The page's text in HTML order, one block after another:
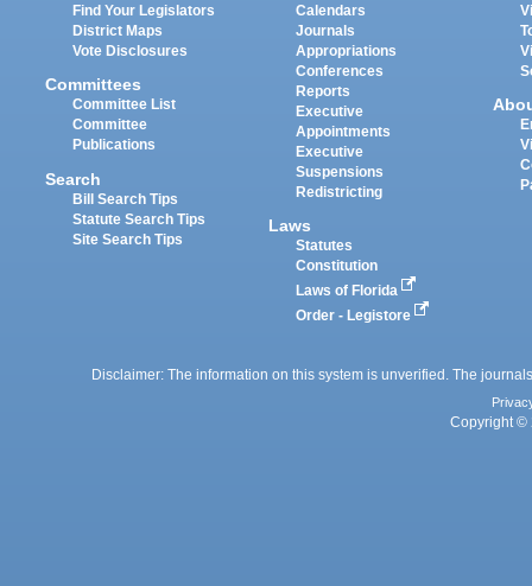
Find Your Legislators
District Maps
Vote Disclosures
Committees
Committee List
Committee
Publications
Search
Bill Search Tips
Statute Search Tips
Site Search Tips
Calendars
Journals
Appropriations
Conferences
Reports
Executive
Appointments
Executive
Suspensions
Redistricting
Laws
Statutes
Constitution
Laws of Florida
Order - Legistore
Disclaimer: The information on this system is unverified. The
Copyright ©